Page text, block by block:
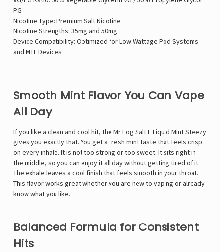
PG
Nicotine Type: Premium Salt Nicotine
Nicotine Strengths: 35mg and 50mg
Device Compatibility: Optimized for Low Wattage Pod Systems
and MTL Devices
Smooth Mint Flavor You Can Vape
All Day
If you like a clean and cool hit, the Mr Fog Salt E Liquid Mint Steezy
gives you exactly that. You get a fresh mint taste that feels crisp
on every inhale. It is not too strong or too sweet. It sits right in
the middle, so you can enjoy it all day without getting tired of it.
The exhale leaves a cool finish that feels smooth in your throat.
This flavor works great whether you are new to vaping or already
know what you like.
Balanced Formula for Consistent
Hits